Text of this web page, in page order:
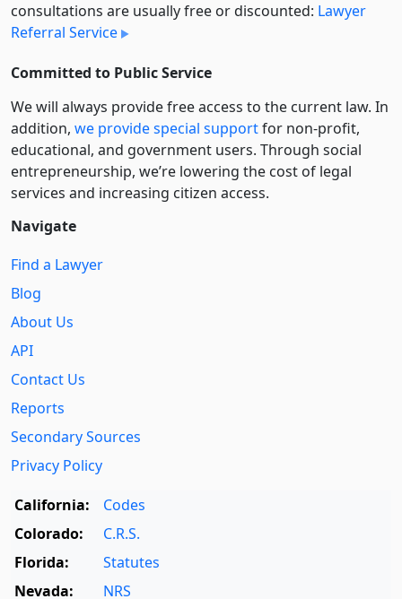
consultations are usually free or discounted: Lawyer
Referral Service
Committed to Public Service
We will always provide free access to the current law. In
addition, we provide special supportfor non-profit,
educational, and government users. Through social
entre­pre­neurship, we’re lowering the cost of legal
services and increasing citizen access.
Navigate
Find a Lawyer
Blog
About Us
API
Contact Us
Reports
Secondary Sources
Privacy Policy
California:
Codes
Colorado:
C.R.S.
Florida:
Statutes
Nevada:
NRS